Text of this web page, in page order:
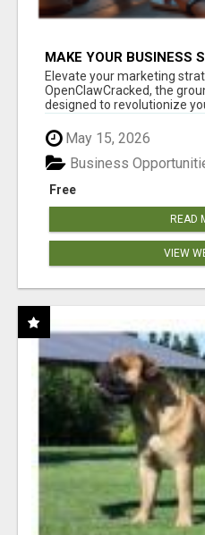
MAKE YOUR BUSINESS
CLAW AI!
Elevate your marketing
OpenClawCracked, the
designed to revolutionize
Cla...
May 15, 2026
Free
Business
READ
VIEW